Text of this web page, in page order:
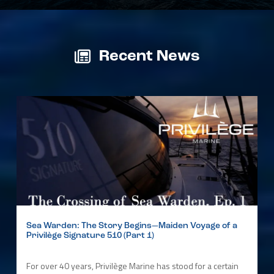
Recent News
Sea Warden: The Story Begins—Maiden Voyage of a
Privilège Signature 510 (Part 1)
For over 40 years, Privilège Marine has stood for a certain